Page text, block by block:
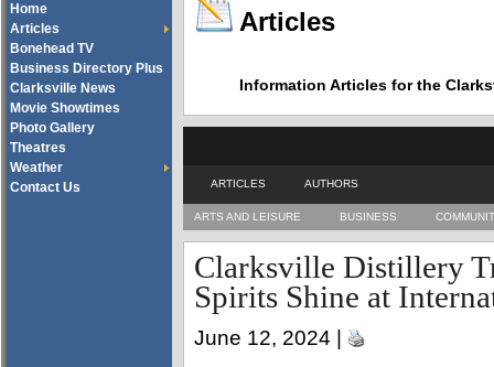
Home
Articles
Bonehead TV
Business Directory Plus
Clarksville News
Movie Showtimes
Photo Gallery
Theatres
Weather
Contact Us
Articles
Information Articles for the
ARTICLES AUTHORS
ARTS AND LEISURE BUSINESS
Clarksville Distillery
Spirits Shine at
June 12, 2024 |